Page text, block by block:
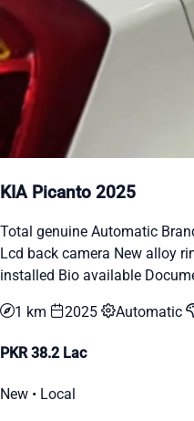
KIA Picanto 2025
Total genuine Automatic
Lcd back camera New alloy
installed Bio available
1 km 2025 Automatic
PKR 38.2 Lac
New • Local